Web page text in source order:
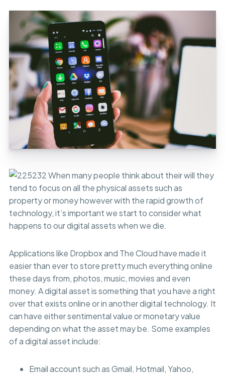
When many people think about their will they
tend to focus on all the physical assets such as
property or money however with the rapid growth of
technology, it’s important we start to consider what
happens to our digital assets when we die.
Applications like Dropbox and The Cloud have made it
easier than ever to store pretty much everything online
these days from, photos, music, movies and even
money. A digital asset is something that you have a right
over that exists online or in another digital technology. It
can have either sentimental value or monetary value
depending on what the asset may be. Some examples
of a digital asset include:
Email account such as Gmail, Hotmail, Yahoo,